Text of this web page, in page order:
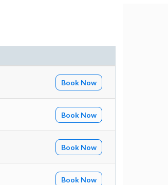
Book Now
Book Now
Book Now
Book Now